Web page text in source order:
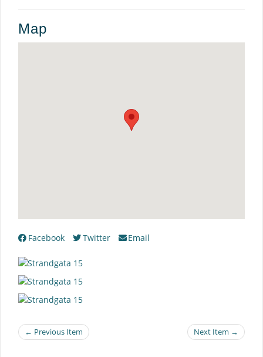
Map
Facebook Twitter Email
← Previous Item Next Item →